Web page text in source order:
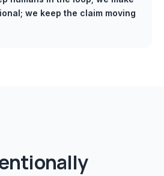
we keep the claim moving